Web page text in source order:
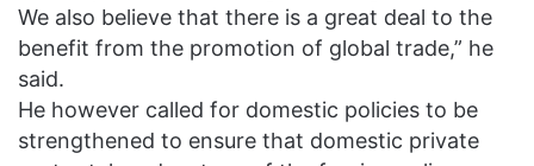
We also believe that there is a great deal to the
benefit from the promotion of global trade,” he
said.
He however called for domestic policies to be
strengthened to ensure that domestic private